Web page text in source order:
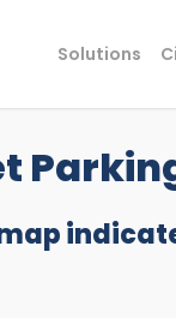
Solutions